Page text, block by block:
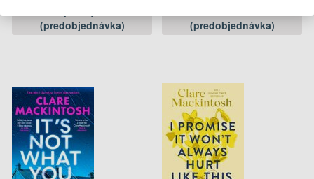
(predobjednávka)
(predobjednávka)